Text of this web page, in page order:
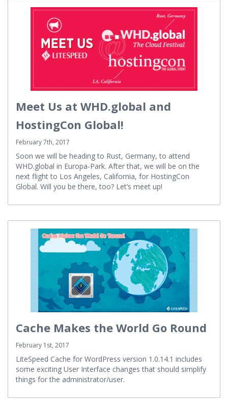
Meet Us at WHD.global and
HostingCon Global!
Soon we will be heading to Rust, Germany, to attend
WHD.global in Europa-Park. After that, we will be on the
next flight to Los Angeles, California, for HostingCon
Global. Will you be there, too? Let’s meet up!
Cache Makes the World Go Round
LiteSpeed Cache for WordPress version 1.0.14.1 includes
some exciting User Interface changes that should simplify
things for the administrator/user.